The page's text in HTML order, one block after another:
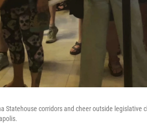
Statehouse corridors and cheer outside legislative